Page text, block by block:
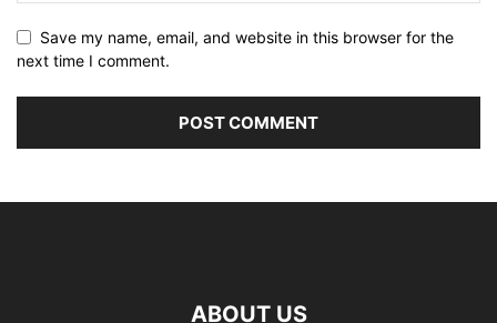
Save my name, email, and website in this browser for the
next time I comment.
ABOUT US